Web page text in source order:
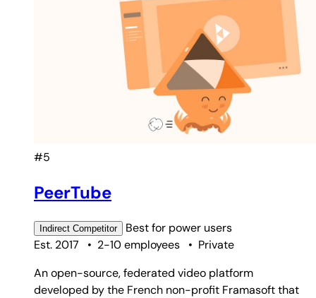
#5
PeerTube
Indirect Competitor Best for power users
Est. 2017
• 2-10 employees • Private
An open-source, federated video platform
developed by the French non-profit Framasoft that